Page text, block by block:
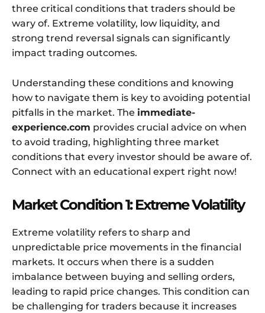
three critical conditions that traders should be
wary of. Extreme volatility, low liquidity, and
strong trend reversal signals can significantly
impact trading outcomes.
Understanding these conditions and knowing
how to navigate them is key to avoiding potential
pitfalls in the market. The immediate-
experience.com provides crucial advice on when
to avoid trading, highlighting three market
conditions that every investor should be aware of.
Connect with an educational expert right now!
Market Condition 1: Extreme Volatility
Extreme volatility refers to sharp and
unpredictable price movements in the financial
markets. It occurs when there is a sudden
imbalance between buying and selling orders,
leading to rapid price changes. This condition can
be challenging for traders because it increases